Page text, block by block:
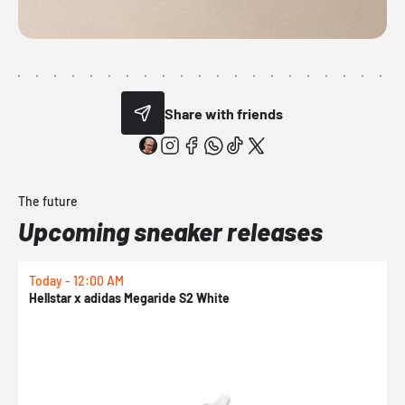
Share with friends
The future
Upcoming sneaker releases
Today - 12:00 AM
Hellstar x adidas Megaride S2 White